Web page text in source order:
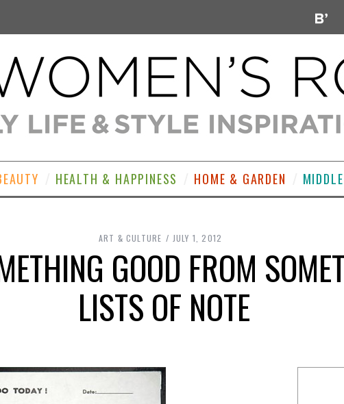
HEALTH & HAPPINESS HOME & GARDEN
ART & CULTURE JULY 1, 2012
GOOD FROM
LISTS OF NOTE